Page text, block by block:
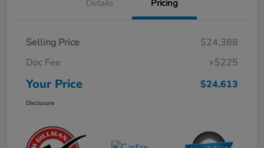
Details Pricing
Selling Price
$24,388
Doc Fee
+$225
Your Price $24,613
Disclosure